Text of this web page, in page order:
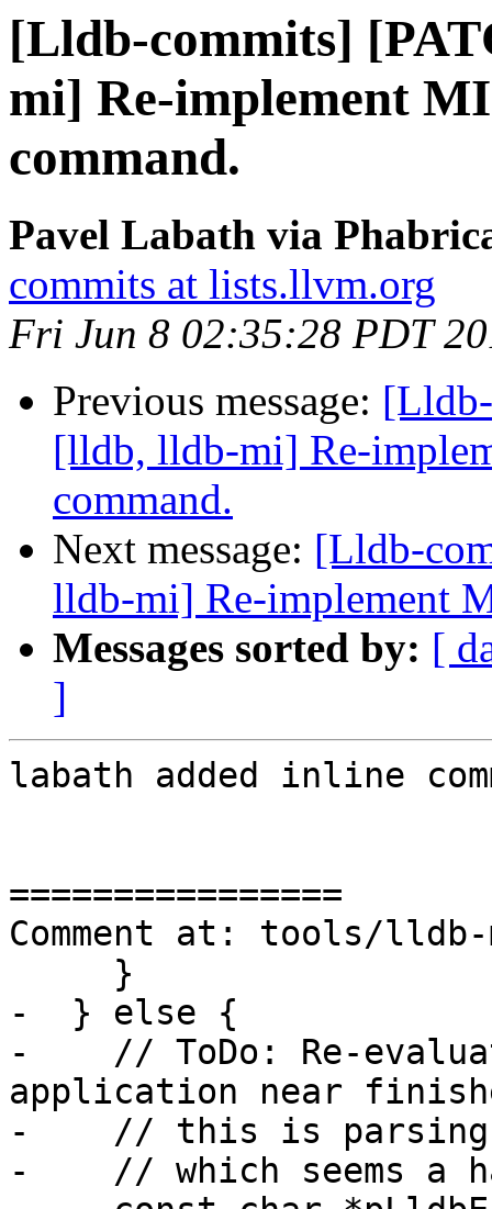
[Lldb-commits]
mi] Re-implement
command.
Pavel Labath via
commits at lists.llvm.org
Fri Jun 8 02:35:28 PDT
Previous message:
[lldb, lldb-mi] Re-
command.
Next message: [Lldb-
lldb-mi] Re-implement
Messages sorted by: [
]
labath added inline
================
Comment at: tools/lldb-
-  } else {
-    // ToDo: Re-
application near
-    // this is parsing
-    // which seems a